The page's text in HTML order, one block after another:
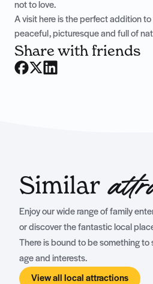
not to love.
A visit here is the perfect addition
peaceful, picturesque and full of
Share with friends
Similar
Enjoy our wide range of family
or discover the fantastic local
There is bound to be something to
age and interests.
View all local attractions